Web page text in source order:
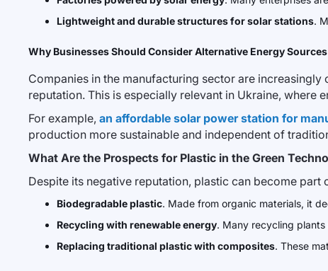
Lightweight and durable structures for solar stations.
Why Businesses Should Consider Alternative Energy Sources
Companies in the manufacturing sector are
reputation. This is especially relevant in Ukraine,
For example, an affordable solar power station for
production more sustainable and independent of
What Are the Prospects for Plastic in the Green
Despite its negative reputation, plastic can become
Biodegradable plastic. Made from organic materials, it
Recycling with renewable energy. Many recycling
Replacing traditional plastic with composites. These